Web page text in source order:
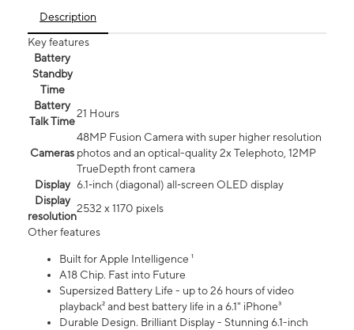
Description
Key features
Battery
Standby
Time
Battery
Talk Time
21 Hours
Cameras
48MP Fusion Camera with super higher resolution
photos and an optical-quality 2x Telephoto, 12MP
TrueDepth front camera
Display 6.1‑inch (diagonal) all‑screen OLED display
Display
resolution
2532 x 1170 pixels
Other features
Built for Apple Intelligence ¹
A18 Chip. Fast into Future
Supersized Battery Life - up to 26 hours of video
playback² and best battery life in a 6.1" iPhone³
Durable Design. Brilliant Display - Stunning 6.1-inch